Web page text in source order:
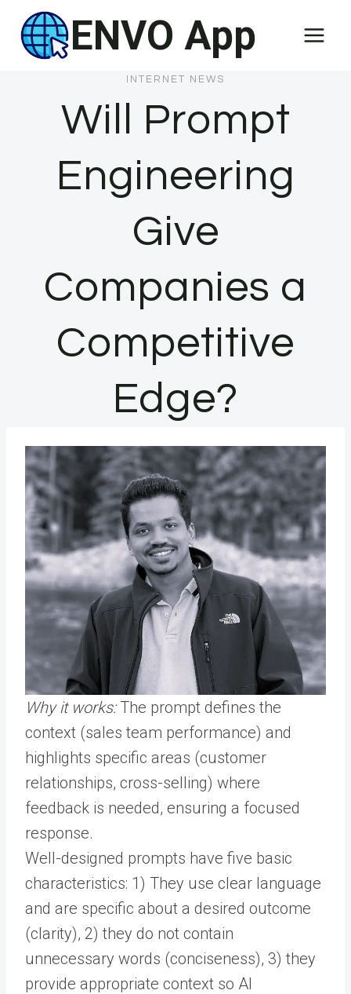
content
ENVO App
INTERNET NEWS
Will Prompt
Engineering
Give
Companies a
Competitive
Edge?
Why it works:The prompt defines the
context (sales team performance) and
highlights specific areas (customer
relationships, cross-selling) where
feedback is needed, ensuring a focused
response.
Well-designed prompts have five basic
characteristics: 1) They use clear language
and are specific about a desired outcome
(clarity), 2) they do not contain
unnecessary words (conciseness), 3) they
provide appropriate context so AI